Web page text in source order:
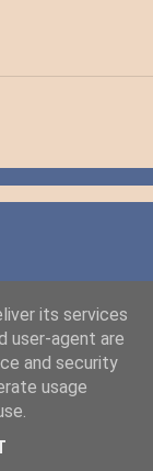
its services
user-agent are
and security
usage